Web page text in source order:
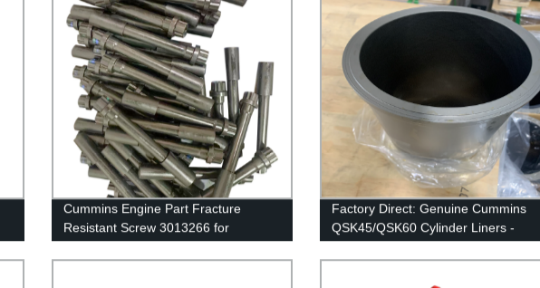
Cummins Engine Part Fracture
Resistant Screw 3013266 for
Cummins GTA38/K38/QSK38 Engine
Factory Direct: Genuine Cummins
QSK45/QSK60 Cylinder Liners -
4089143/4024811/3800366/